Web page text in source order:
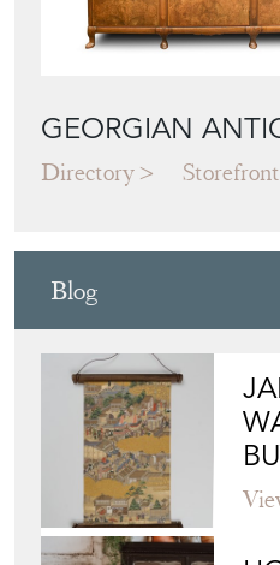
GEORGIAN
Directory Storefront
Blog